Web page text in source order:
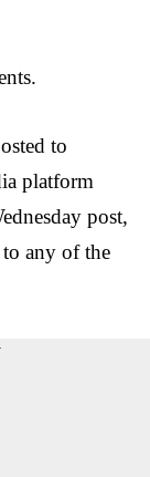
to
platform
post,
to any of the